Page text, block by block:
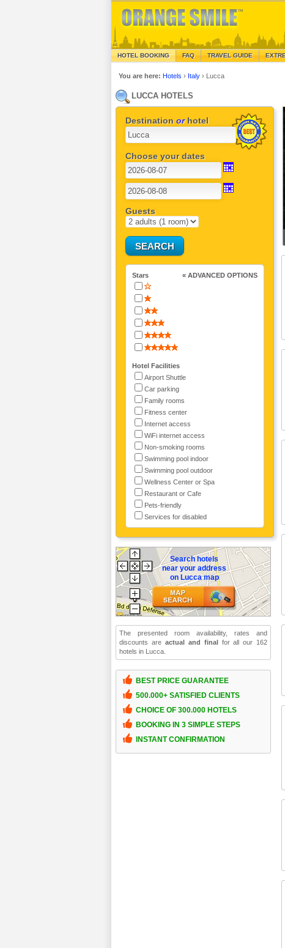
HOTEL BOOKING FAQ TRAVEL GUIDE
You are here: Hotels› Italy› Lucca
LUCCA HOTELS
Destinationorhotel
Choose your dates
Guests
Stars « ADVANCED OPTIONS
Hotel Facilities
Airport Shuttle
Car parking
Family rooms
Fitness center
Internet access
WiFi internet access
Non-smoking rooms
Swimming pool indoor
Swimming pool outdoor
Wellness Center or Spa
Restaurant or Cafe
Pets-friendly
Services for disabled
Search hotels
near your address
on Lucca map
The presented room availability, rates and
discounts are actual and finalfor all our 162
hotels in Lucca.
BEST PRICE GUARANTEE
500.000+ SATISFIED CLIENTS
CHOICE OF 300.000 HOTELS
BOOKING IN 3 SIMPLE STEPS
INSTANT CONFIRMATION